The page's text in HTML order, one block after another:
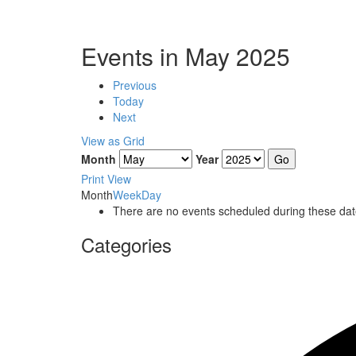
Events in May 2025
Previous
Today
Next
View as Grid
Month
Year
Print View
MonthWeekDay
There are no events scheduled during these
Categories